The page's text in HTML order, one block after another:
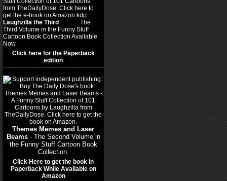
Laughzilla the Third
The
Third Volume in the Funny Stuff
Cartoon Book Collection Available
Now.
Click here for the Paperback
edition
Themes Memes and Laser
Beams- The Second Volume in
the Funny Stuff Cartoon Book
Collection.
Click Here to get the book in
Paperback While Available on
Amazon